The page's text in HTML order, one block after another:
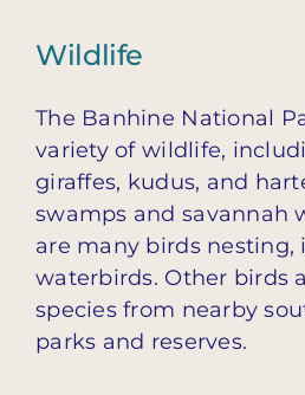
Wildlife
The Banhine National
variety of wildlife,
giraffes, kudus, and
swamps and savannah
are many birds
waterbirds. Other birds
species from nearby
parks and reserves.